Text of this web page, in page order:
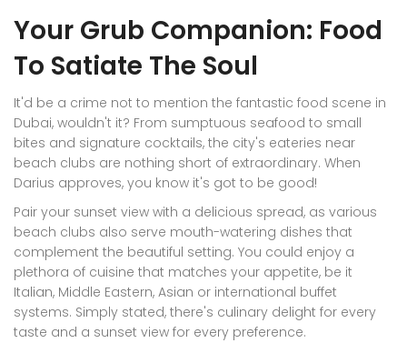
Your Grub Companion: Food
To Satiate The Soul
It'd be a crime not to mention the fantastic food scene in
Dubai, wouldn't it? From sumptuous seafood to small
bites and signature cocktails, the city's eateries near
beach clubs are nothing short of extraordinary. When
Darius approves, you know it's got to be good!
Pair your sunset view with a delicious spread, as various
beach clubs also serve mouth-watering dishes that
complement the beautiful setting. You could enjoy a
plethora of cuisine that matches your appetite, be it
Italian, Middle Eastern, Asian or international buffet
systems. Simply stated, there's culinary delight for every
taste and a sunset view for every preference.